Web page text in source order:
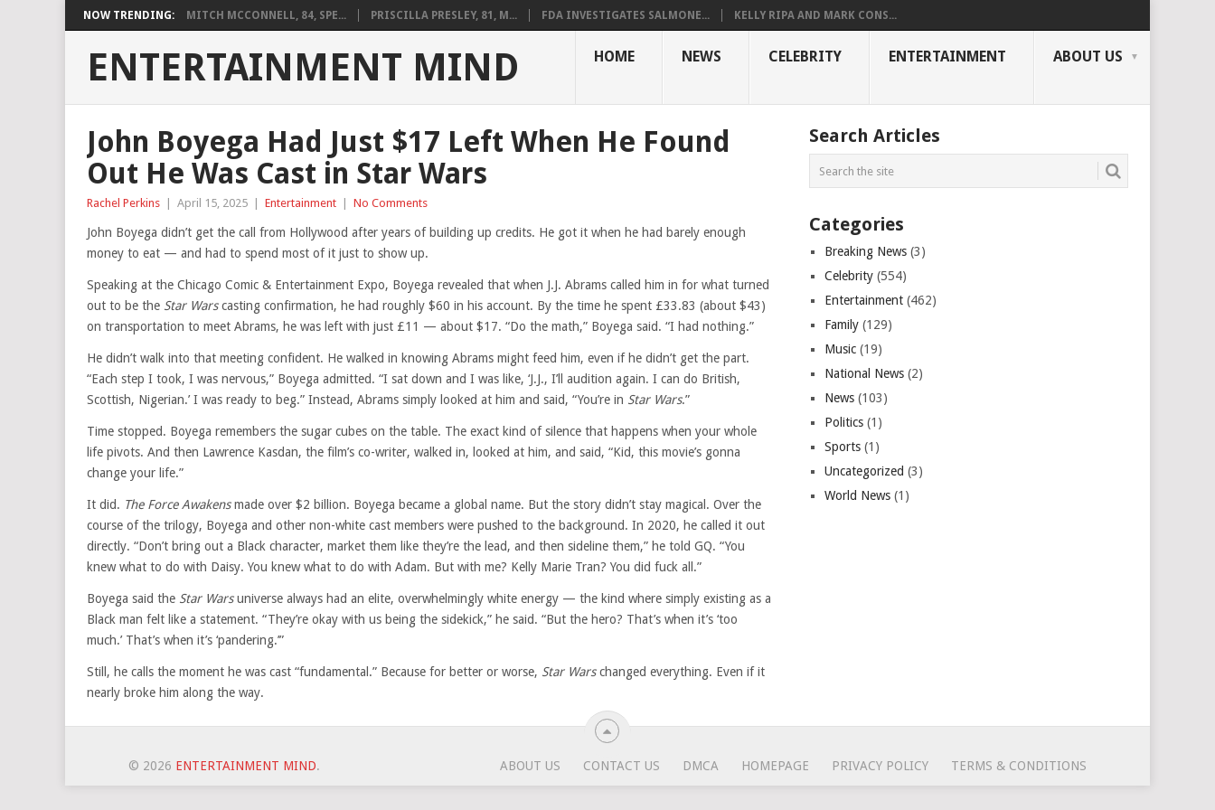
NOW TRENDING: MITCH MCCONNELL, 84, SPE... PRISCILLA PRESLEY, 81, M... FDA INVESTIGATES SALMONE... KELLY RIPA AND MARK CONS...
ENTERTAINMENT MIND HOME NEWS CELEBRITY ENTERTAINMENT ABOUT US
John Boyega Had Just $17 Left When He Found
Out He Was Cast in Star Wars
Rachel Perkins April 15, 2025 Entertainment No Comments
John Boyega didn’t get the call from Hollywood after years of building up credits. He got it when he had barely enough
money to eat — and had to spend most of it just to show up.
Speaking at the Chicago Comic & Entertainment Expo, Boyega revealed that when J.J. Abrams called him in for what turned
out to be the Star Warscasting confirmation, he had roughly $60 in his account. By the time he spent £33.83 (about $43)
on transportation to meet Abrams, he was left with just £11 — about $17. “Do the math,” Boyega said. “I had nothing.”
He didn’t walk into that meeting confident. He walked in knowing Abrams might feed him, even if he didn’t get the part.
“Each step I took, I was nervous,” Boyega admitted. “I sat down and I was like, ‘J.J., I’ll audition again. I can do British,
Scottish, Nigerian.’ I was ready to beg.” Instead, Abrams simply looked at him and said, “You’re in Star Wars.”
Time stopped. Boyega remembers the sugar cubes on the table. The exact kind of silence that happens when your whole
life pivots. And then Lawrence Kasdan, the film’s co-writer, walked in, looked at him, and said, “Kid, this movie’s gonna
change your life.”
It did. The Force Awakensmade over $2 billion. Boyega became a global name. But the story didn’t stay magical. Over the
course of the trilogy, Boyega and other non-white cast members were pushed to the background. In 2020, he called it out
directly. “Don’t bring out a Black character, market them like they’re the lead, and then sideline them,” he told GQ. “You
knew what to do with Daisy. You knew what to do with Adam. But with me? Kelly Marie Tran? You did fuck all.”
Boyega said the Star Warsuniverse always had an elite, overwhelmingly white energy — the kind where simply existing as a
Black man felt like a statement. “They’re okay with us being the sidekick,” he said. “But the hero? That’s when it’s ‘too
much.’ That’s when it’s ‘pandering.’”
Still, he calls the moment he was cast “fundamental.” Because for better or worse, Star Warschanged everything. Even if it
nearly broke him along the way.
Search Articles
Categories
Breaking News (3)
Celebrity (554)
Entertainment (462)
Family (129)
Music (19)
National News (2)
News (103)
Politics (1)
Sports (1)
Uncategorized (3)
World News (1)
© 2026 ENTERTAINMENT MIND. ABOUT US CONTACT US DMCA HOMEPAGE PRIVACY POLICY TERMS & CONDITIONS